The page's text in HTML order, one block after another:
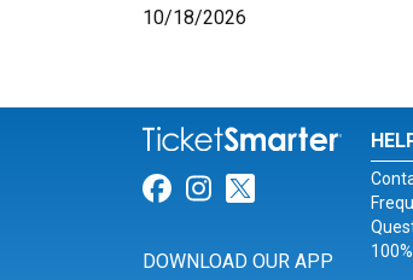
10/18/2026
Link for Facebook
Link for
Link for
DOWNLOAD OUR APP